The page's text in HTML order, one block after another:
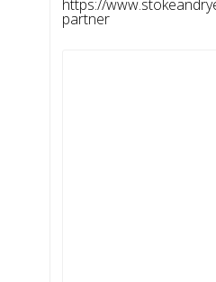
https://
partner